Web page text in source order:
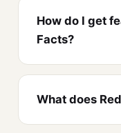
How do I get
Facts?
What does